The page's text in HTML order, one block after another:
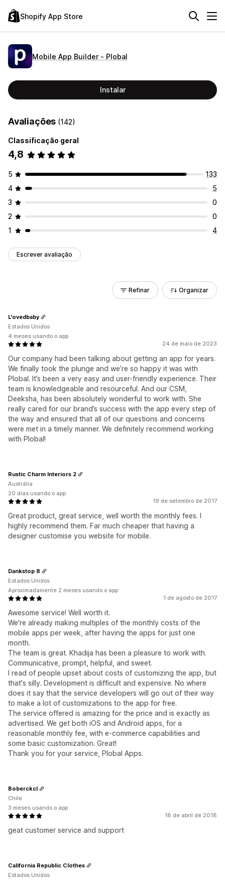
Shopify App Store
Mobile App Builder ‑ Plobal
Instalar
Avaliações (142)
Classificação geral
4,8
5
133
4
5
3
0
2
0
1
4
Escrever avaliação
Refinar Organizar
24 de maio de 2023
Our company had been talking about getting an app for years.
We finally took the plunge and we’re so happy it was with
Plobal. It’s been a very easy and user-friendly experience. Their
team is knowledgeable and resourceful. And our CSM,
Deeksha, has been absolutely wonderful to work with. She
really cared for our brand’s success with the app every step of
the way and ensured that all of our questions and concerns
were met in a timely manner. We definitely recommend working
with Plobal!
L'ovedbaby
Estados Unidos
4 meses usando o app
19 de setembro de 2017
Great product, great service, well worth the monthly fees. I
highly recommend them. Far much cheaper that having a
designer customise you website for mobile.
Rustic Charm Interiors 2
Austrália
20 dias usando o app
1 de agosto de 2017
Awesome service! Well worth it.
We're already making multiples of the monthly costs of the
mobile apps per week, after having the apps for just one
month.
The team is great. Khadija has been a pleasure to work with.
Communicative, prompt, helpful, and sweet.
I read of people upset about costs of customizing the app, but
that's silly. Development is difficult and expensive. No where
does it say that the service developers will go out of their way
to make a lot of customizations to the app for free.
The service offered is amazing for the price and is exactly as
advertised. We get both iOS and Android apps, for a
reasonable monthly fee, with e-commerce capabilities and
some basic customization. Great!
Thank you for your service, Plobal Apps.
Dankstop 8
Estados Unidos
Aproximadamente 2 meses usando o app
18 de abril de 2018
geat customer service and support
Boberckcl
Chile
3 meses usando o app
California Republic Clothes
Estados Unidos